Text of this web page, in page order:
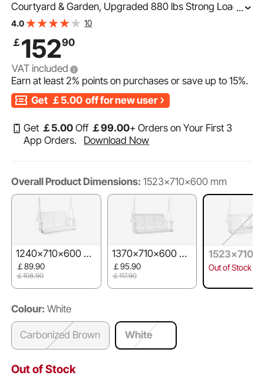
Courtyard & Garden, Upgraded 880 lbs Strong Load
Capacity, Heavy Duty Swing Chair Bench with Hanging
...
4.0 10
￡15290
VAT included
Earn at least2% points on purchases or save up to15%.
Get ￡5.00 off for new user
Get ￡5.00 Off ￡99.00+ Orders on Your First 3
App Orders.
Download Now
Overall Product Dimensions: 1523x710x600 mm
1240x710x600 m
m
￡89.90
￡108.90
1370x710x600 m
m
￡95.90
￡117.90
mm
Out of Stock
Colour: White
Carbonized Brown White
Out of Stock